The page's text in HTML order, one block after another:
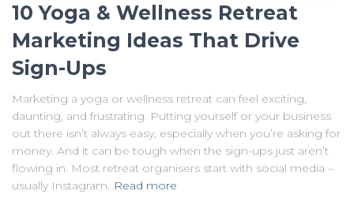
10 Yoga & Wellness Retreat
Marketing Ideas That Drive
Sign-Ups
Marketing a yoga or wellness retreat can feel exciting,
daunting, and frustrating. Putting yourself or your business
out there isn’t always easy, especially when you’re asking for
money. And it can be tough when the sign-ups just aren’t
flowing in. Most retreat organisers start with social media –
usually Instagram. Read more